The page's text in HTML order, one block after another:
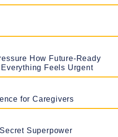
How Future-Ready
Feels Urgent
for Caregivers
Superpower